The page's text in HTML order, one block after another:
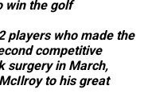
win the golf
players who made the
competitive
surgery in March,
to his great